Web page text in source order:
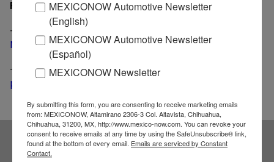
Related News
-
Chevrolet Blazer spotted during test drive in
Michigan
-
GM builds new facilities at its Ramos Arizpe
premises
MEXICONOW Automotive Newsletter
(English)
MEXICONOW Automotive Newsletter
(Español)
MEXICONOW Newsletter
By submitting this form, you are consenting to receive marketing emails
from: MEXICONOW, Altamirano 2306-3 Col. Altavista, Chihuahua,
Chihuahua, 31200, MX, http://www.mexico-now.com. You can revoke your
consent to receive emails at any time by using the SafeUnsubscribe® link,
found at the bottom of every email. Emails are serviced by Constant
Contact.